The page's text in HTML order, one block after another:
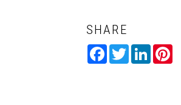
SHARE
Facebook
TwitterLinkedIn